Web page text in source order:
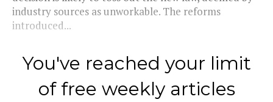
industry sources as unworkable. The reforms
introduced...
You've reached your limit
of free weekly articles